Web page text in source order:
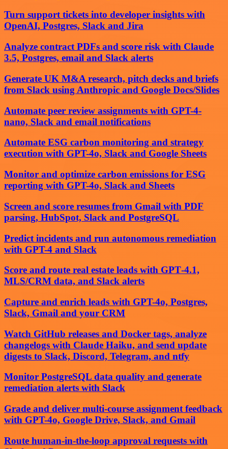
Turn support tickets into developer insights with
OpenAI, Postgres, Slack and Jira
Analyze contract PDFs and score risk with Claude
3.5, Postgres, email and Slack alerts
Generate UK M&A research, pitch decks and briefs
from Slack using Anthropic and Google Docs/Slides
Automate peer review assignments with GPT-4-
nano, Slack and email notifications
Automate ESG carbon monitoring and strategy
execution with GPT-4o, Slack and Google Sheets
Monitor and optimize carbon emissions for ESG
reporting with GPT-4o, Slack and Sheets
Screen and score resumes from Gmail with PDF
parsing, HubSpot, Slack and PostgreSQL
Predict incidents and run autonomous remediation
with GPT-4 and Slack
Score and route real estate leads with GPT‑4.1,
MLS/CRM data, and Slack alerts
Capture and enrich leads with GPT-4o, Postgres,
Slack, Gmail and your CRM
Watch GitHub releases and Docker tags, analyze
changelogs with Claude Haiku, and send update
digests to Slack, Discord, Telegram, and ntfy
Monitor PostgreSQL data quality and generate
remediation alerts with Slack
Grade and deliver multi-course assignment feedback
with GPT-4o, Google Drive, Slack, and Gmail
Route human-in-the-loop approval requests with